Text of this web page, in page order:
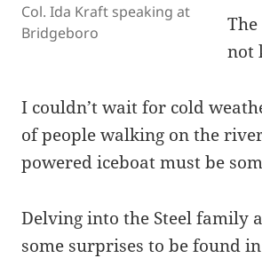
Col. Ida Kraft speaking at
Bridgeboro
not
I couldn’t wait for cold
of people walking on the
powered iceboat must be
Delving into the Steel family
some surprises to be found